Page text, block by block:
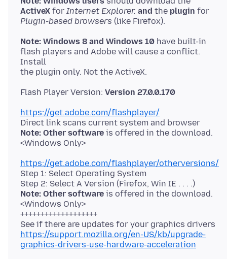
ActiveX for Internet Explorer. and the plugin
Plugin-based browsers
Note: Windows 8 and Windows 10 have built-in
flash players and Adobe will cause a conflict.
Install
Flash Player Version: Version 27.0.0.170
https://get.adobe.com/flashplayer/
Note: Other software is offered in the download.
https://get.adobe.com/flashplayer/otherversions/
Step 1: Select Operating System
Note: Other software is offered in the download.
<Windows Only>
+++++++++++++++++++
https://support.mozilla.org/en-US/kb/upgrade-
graphics-drivers-use-hardware-acceleration